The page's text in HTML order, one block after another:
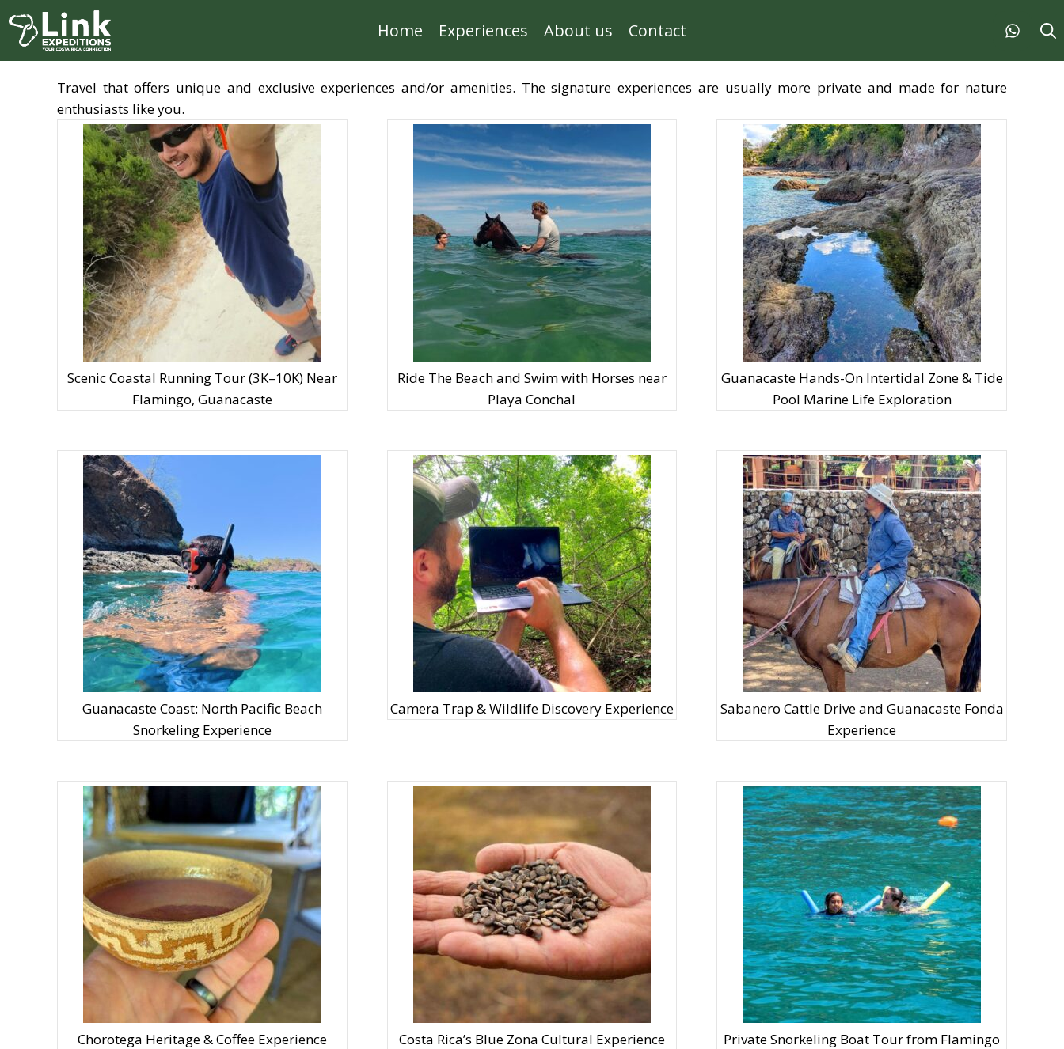
Skip
to
content
Home Experiences About us Contact
Travel that offers unique and exclusive experiences and/or amenities. The signature experiences are usually more private and made for nature
enthusiasts like you.
Scenic Coastal Running Tour (3K–10K) Near
Flamingo, Guanacaste
Ride The Beach and Swim with Horses near
Playa Conchal
Guanacaste Hands-On Intertidal Zone & Tide
Pool Marine Life Exploration
Guanacaste Coast: North Pacific Beach
Snorkeling Experience
Camera Trap & Wildlife Discovery Experience
Sabanero Cattle Drive and Guanacaste Fonda
Experience
Chorotega Heritage & Coffee Experience Costa Rica’s Blue Zona Cultural Experience Private Snorkeling Boat Tour from Flamingo